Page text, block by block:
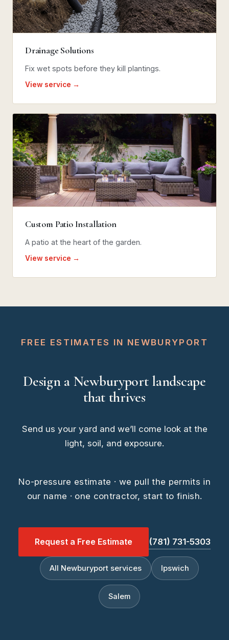
Drainage Solutions
Fix wet spots before they kill plantings.
View service →
Custom Patio Installation
A patio at the heart of the garden.
View service →
FREE ESTIMATES IN NEWBURYPORT
Design a Newburyport landscape
that thrives
Send us your yard and we’ll come look at the
light, soil, and exposure.
No-pressure estimate · we pull the permits in
our name · one contractor, start to finish.
Request a Free Estimate (781) 731-5303
All Newburyport services Ipswich
Salem